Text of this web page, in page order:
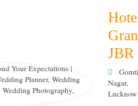
JBR
Gomti
Nagar,
Lucknow